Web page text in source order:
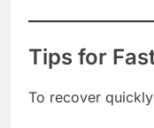
Tips for
To recover